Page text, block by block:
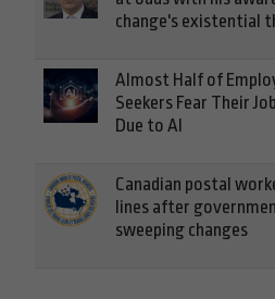
change's existential
Almost Half of
Seekers Fear Their
Due to AI
Canadian postal
lines after
sweeping changes